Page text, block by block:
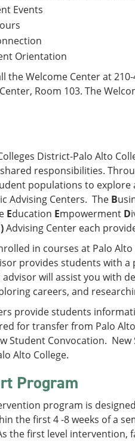
Events
Orientation
the Welcome Center at
Room 103. The
District-Palo Alto
responsibilities.
populations to explore
Advising Centers. The B
Education Empowerment D
Advising Center each
in courses at Palo
provides students with
advisor will assist you with
careers, and
provide students
for transfer from Palo
Student Convocation.
Alto College.
Program
program is
the first 4 -8 weeks of a
the first level intervention,